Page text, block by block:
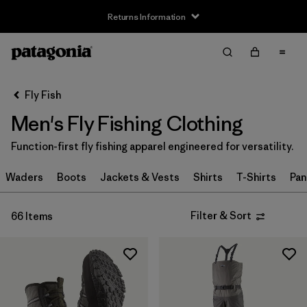
Returns Information
Filter by
Size
S (44)
S/M (1)
(43)
Fly Fish
Men's Fly Fishing Clothing
Function-first fly fishing apparel engineered for versatility.
Waders Boots Jackets & Vests Shirts T-Shirts
66 Items Filter & Sort